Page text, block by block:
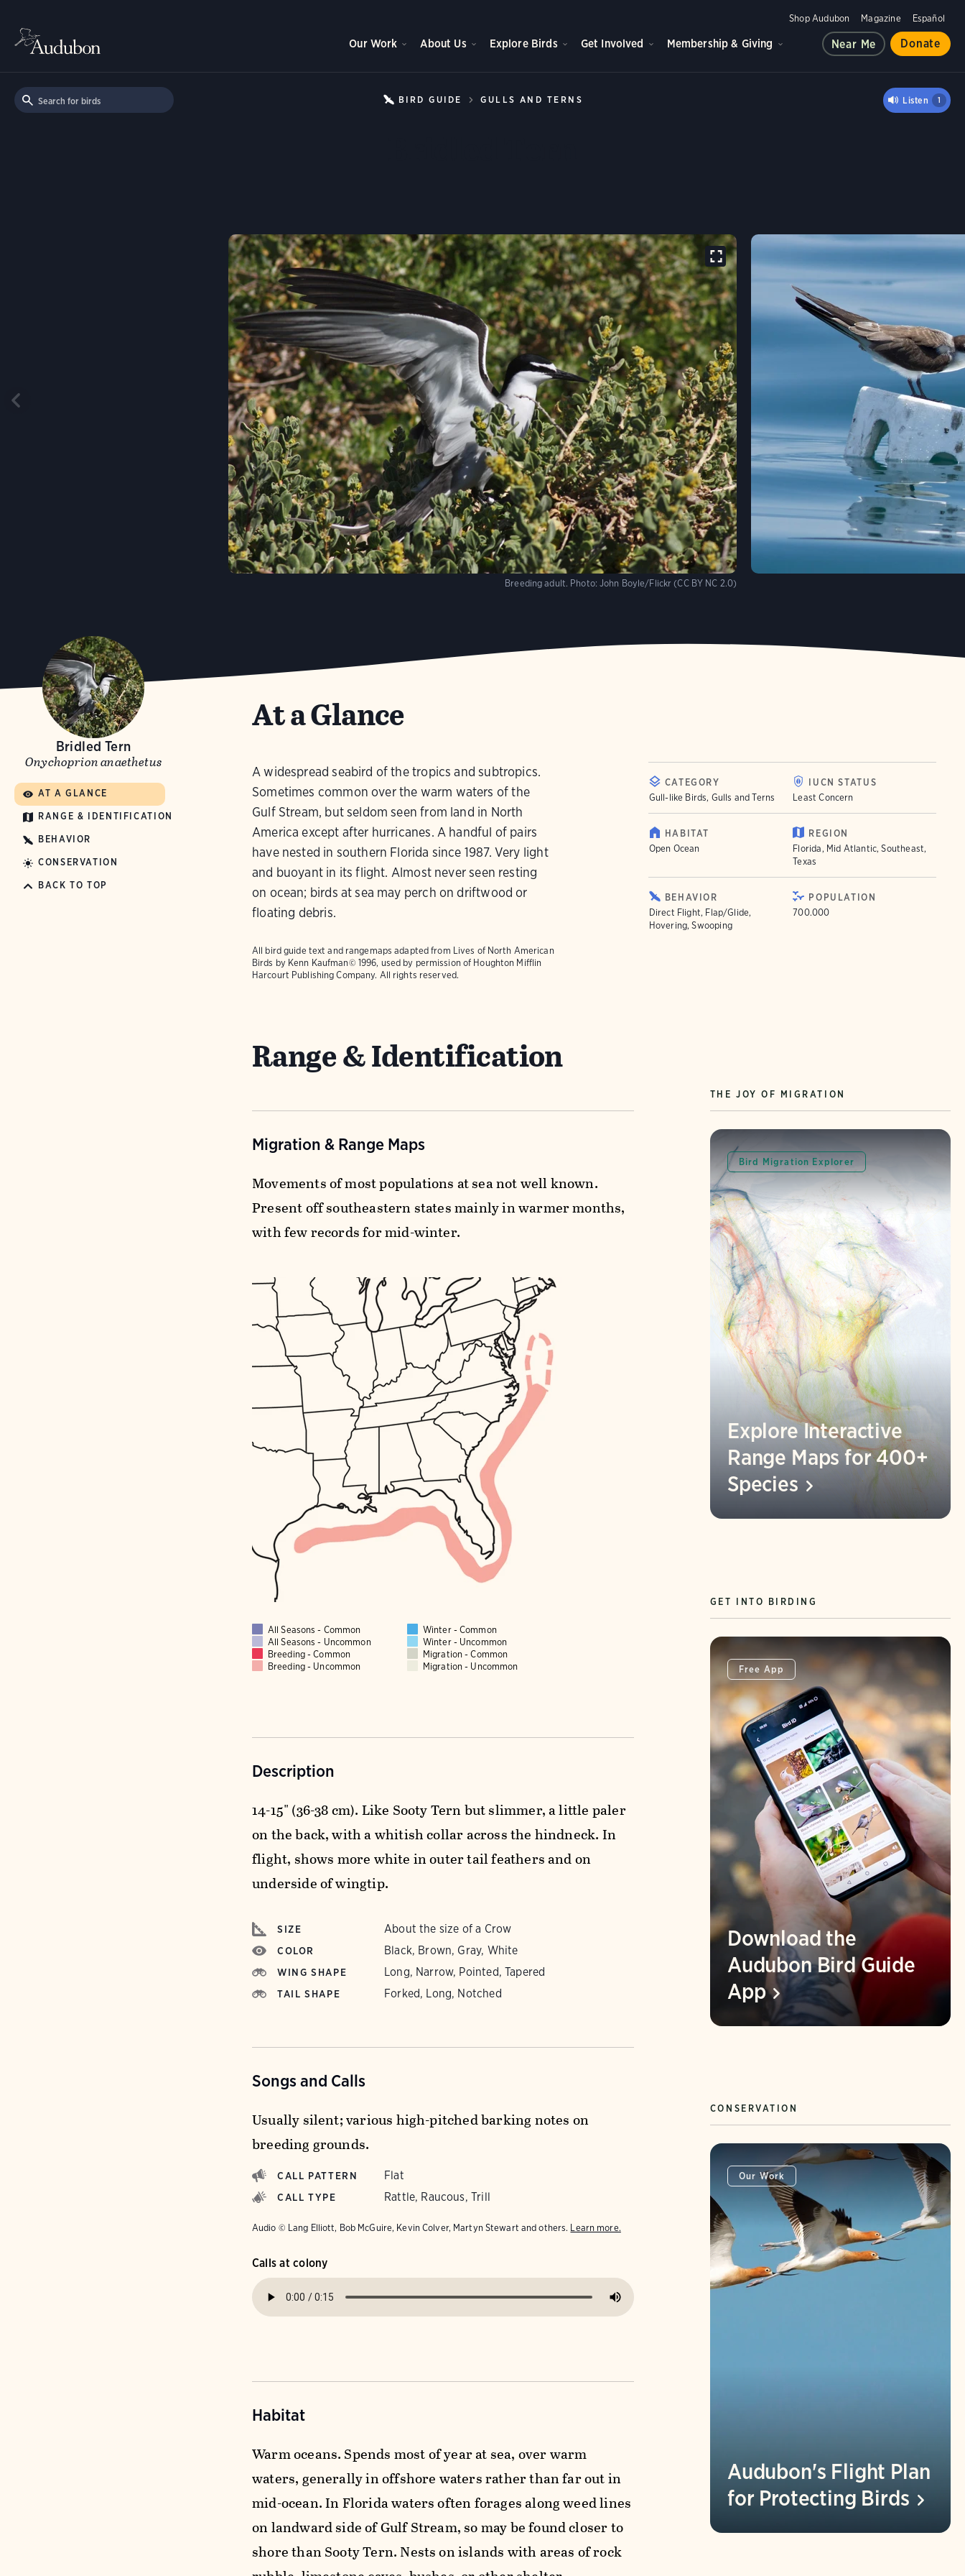
Shop Audubon Magazine Español
Our Work About Us Explore Birds Get Involved Membership & Giving Near Me Donate
BIRD GUIDE GULLS AND TERNS Listen 1
Breeding adult. Photo: John Boyle/Flickr (CC BY NC 2.0)
Bridled Tern
Onychoprion anaethetus
AT A GLANCE
RANGE & IDENTIFICATION
BEHAVIOR
CONSERVATION
BACK TO TOP
At a Glance
A widespread seabird of the tropics and subtropics.
Sometimes common over the warm waters of the
Gulf Stream, but seldom seen from land in North
America except after hurricanes. A handful of pairs
have nested in southern Florida since 1987. Very light
and buoyant in its flight. Almost never seen resting
on ocean; birds at sea may perch on driftwood or
floating debris.
All bird guide text and rangemaps adapted from Lives of North American
Birds by Kenn Kaufman© 1996, used by permission of Houghton Mifflin
Harcourt Publishing Company. All rights reserved.
CATEGORY
Gull-like Birds, Gulls and Terns
IUCN STATUS
Least Concern
HABITAT
Open Ocean
REGION
Florida, Mid Atlantic, Southeast,
Texas
BEHAVIOR
Direct Flight, Flap/Glide,
Hovering, Swooping
POPULATION
700.000
Range & Identification
Migration & Range Maps
Movements of most populations at sea not well known.
Present off southeastern states mainly in warmer months,
with few records for mid-winter.
All Seasons - Common
Winter - Common
All Seasons - Uncommon
Winter - Uncommon
Breeding - Common
Migration - Common
Breeding - Uncommon
Migration - Uncommon
Description
14-15" (36-38 cm). Like Sooty Tern but slimmer, a little paler
on the back, with a whitish collar across the hindneck. In
flight, shows more white in outer tail feathers and on
underside of wingtip.
SIZE About the size of a Crow
COLOR Black, Brown, Gray, White
WING SHAPE Long, Narrow, Pointed, Tapered
TAIL SHAPE Forked, Long, Notched
Songs and Calls
Usually silent; various high-pitched barking notes on
breeding grounds.
CALL PATTERN Flat
CALL TYPE Rattle, Raucous, Trill
Audio © Lang Elliott, Bob McGuire, Kevin Colver, Martyn Stewart and others. Learn more.
Calls at colony
Habitat
Warm oceans. Spends most of year at sea, over warm
waters, generally in offshore waters rather than far out in
mid-ocean. In Florida waters often forages along weed lines
on landward side of Gulf Stream, so may be found closer to
shore than Sooty Tern. Nests on islands with areas of rock
THE JOY OF MIGRATION
Bird Migration Explorer
Explore Interactive
Range Maps for 400+
Species
GET INTO BIRDING
Free App
Download the
Audubon Bird Guide
App
CONSERVATION
Our Work
Audubon's Flight Plan
for Protecting Birds